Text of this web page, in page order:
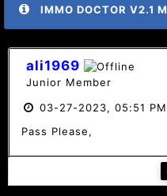
IMMO DOCTOR V2.1
ali1969
Junior Member
03-27-2023, 05:51 PM
Pass Please,